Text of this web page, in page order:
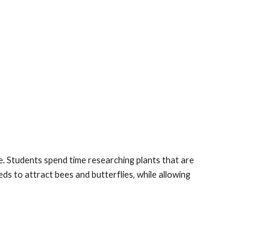
Students spend time researching plants that are
to attract bees and butterflies, while allowing